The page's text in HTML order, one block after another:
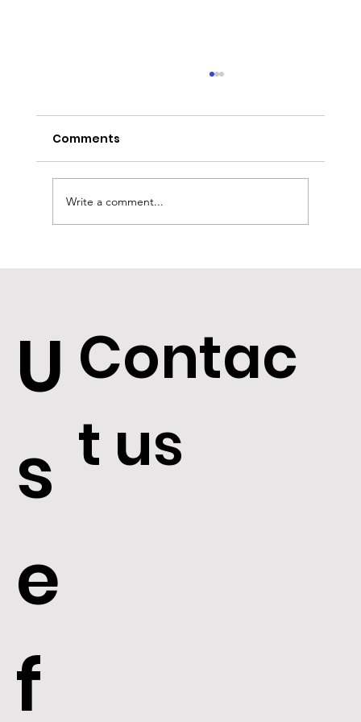
Bridging in Northern Ireland:
Comments
Write a comment...
U
s
e
f
Contac
t us